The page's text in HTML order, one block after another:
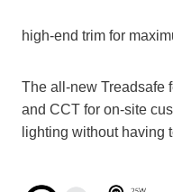
high-end trim for
The all-new Treadsafe
and CCT for on-site
lighting without having